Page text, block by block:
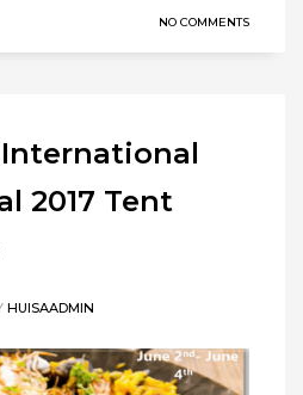
NO COMMENTS
2017 Tent
HUISAADMIN